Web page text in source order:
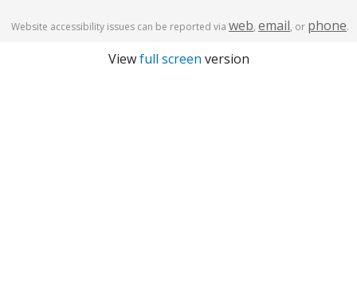
Website accessibility issues can be reported via web, email, or phone.
Viewfull screen version